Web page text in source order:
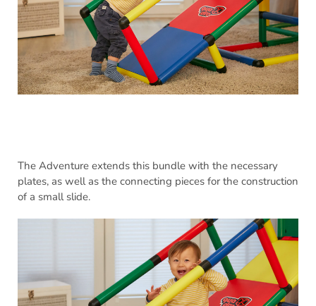
The Adventure extends this bundle with the necessary
plates, as well as the connecting pieces for the construction
of a small slide.